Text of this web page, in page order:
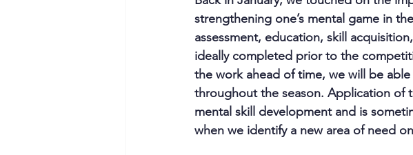
strengthening one’s mental game in
assessment, education, skill
ideally completed prior to the
the work ahead of time, we will be
throughout the season. Application of
mental skill development and is
when we identify a new area of need